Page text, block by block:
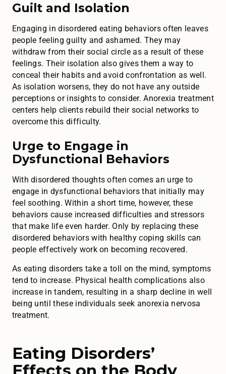
Guilt and Isolation
Engaging in disordered eating behaviors often leaves
people feeling guilty and ashamed. They may
withdraw from their social circle as a result of these
feelings. Their isolation also gives them a way to
conceal their habits and avoid confrontation as well.
As isolation worsens, they do not have any outside
perceptions or insights to consider. Anorexia treatment
centers help clients rebuild their social networks to
overcome this difficulty.
Urge to Engage in
Dysfunctional Behaviors
With disordered thoughts often comes an urge to
engage in dysfunctional behaviors that initially may
feel soothing. Within a short time, however, these
behaviors cause increased difficulties and stressors
that make life even harder. Only by replacing these
disordered behaviors with healthy coping skills can
people effectively work on becoming recovered.
As eating disorders take a toll on the mind, symptoms
tend to increase. Physical health complications also
increase in tandem, resulting in a sharp decline in well
being until these individuals seek anorexia nervosa
treatment.
Eating Disorders’